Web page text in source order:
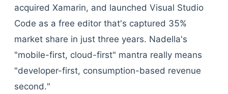
acquired Xamarin, and launched Visual Studio
Code as a free editor that's captured 35%
market share in just three years. Nadella's
"mobile-first, cloud-first" mantra really means
"developer-first, consumption-based revenue
second."